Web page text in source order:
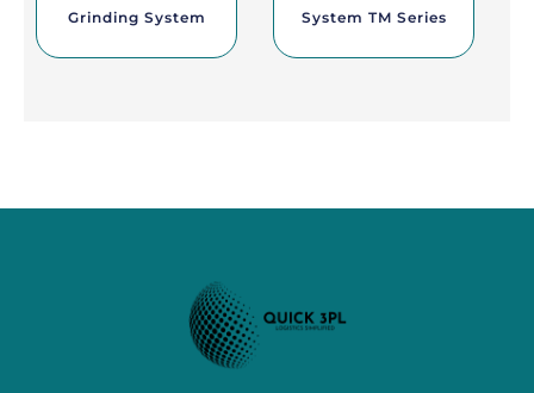
Grinding System
System TM Series